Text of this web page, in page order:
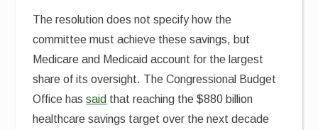
The resolution does not specify how the
committee must achieve these savings, but
Medicare and Medicaid account for the largest
share of its oversight. The Congressional Budget
Office hassaid that reaching the $880 billion
healthcare savings target over the next decade